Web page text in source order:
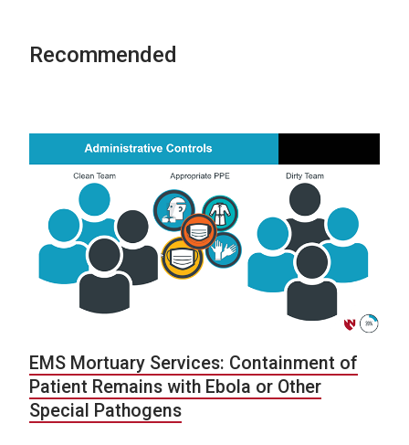
Recommended
EMS Mortuary Services: Containment of
Patient Remains with Ebola or Other
Special Pathogens